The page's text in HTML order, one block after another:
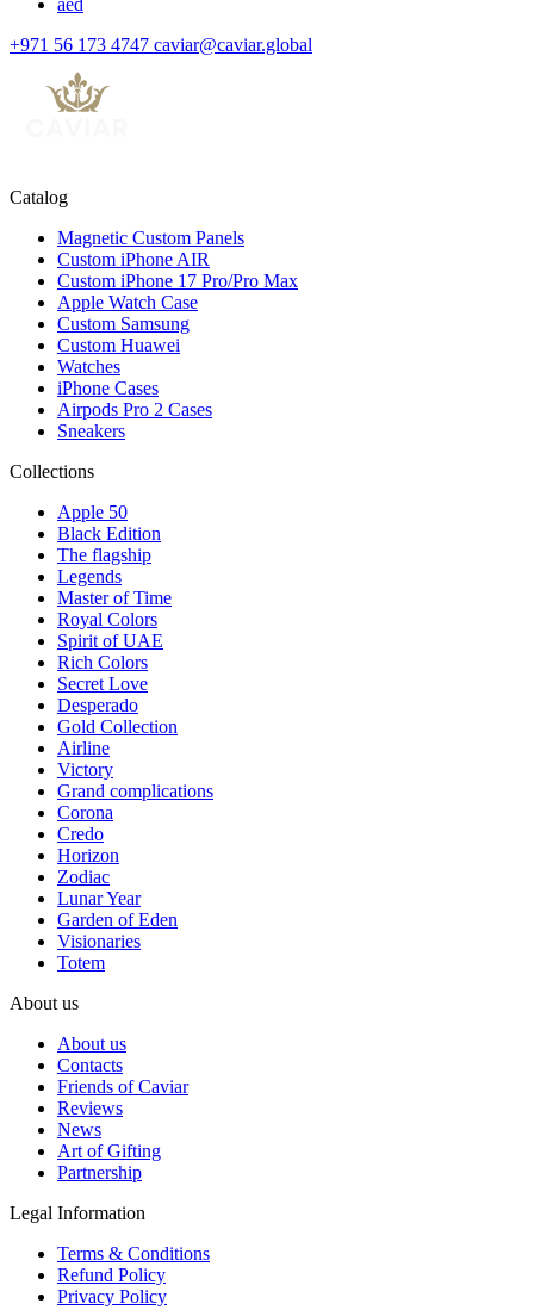
aed
+971 56 173 4747 caviar@caviar.global
Catalog
Magnetic Custom Panels
Custom iPhone AIR
Custom iPhone 17 Pro/Pro Max
Apple Watch Case
Custom Samsung
Custom Huawei
Watches
iPhone Cases
Airpods Pro 2 Cases
Sneakers
Collections
Apple 50
Black Edition
The flagship
Legends
Master of Time
Royal Colors
Spirit of UAE
Rich Colors
Secret Love
Desperado
Gold Collection
Airline
Victory
Grand complications
Corona
Credo
Horizon
Zodiac
Lunar Year
Garden of Eden
Visionaries
Totem
About us
About us
Contacts
Friends of Caviar
Reviews
News
Art of Gifting
Partnership
Legal Information
Terms & Conditions
Refund Policy
Privacy Policy